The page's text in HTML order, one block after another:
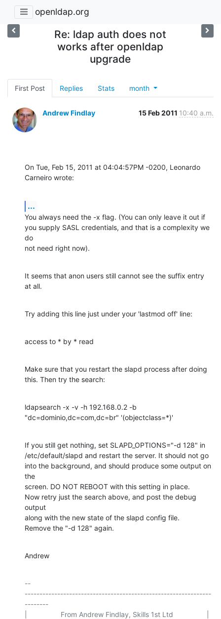
openldap.org
Re: ldap auth does not
works after openldap
upgrade
First Post Replies Stats month
Andrew Findlay 15 Feb 2011 10:40 a.m.
On Tue, Feb 15, 2011 at 04:04:57PM -0200, Leonardo
Carneiro wrote:
...
You always need the -x flag. (You can only leave it out if
you supply SASL credentials, and that is a complexity we
do
not need right now).
It seems that anon users still cannot see the suffix entry
at all.
Try adding this line just under your 'lastmod off' line:
access to * by * read
Make sure that you restart the slapd process after doing
this. Then try the search:
ldapsearch -x -v -h 192.168.0.2 -b
"dc=dominio,dc=com,dc=br" '(objectclass=*)'
If you still get nothing, set SLAPD_OPTIONS="-d 128" in
/etc/default/slapd and restart the server. It should not go
into the background, and should produce some output on
the
screen. DO NOT REBOOT with this setting in place.
Now retry just the search above, and post the debug
output
along with the new state of the slapd config file.
Remove the "-d 128" again.
Andrew
--
---------------------------------------------------------------
--------
|                 From Andrew Findlay, Skills 1st Ltd                 |